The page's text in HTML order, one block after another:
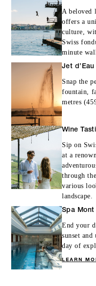
A beloved
offers a
culture,
Swiss
minute
Jet d’Eau
Snap the
fountain,
metres
Wine
Sip on
at a
through
various
landscape.
Spa Mont
End your
sunset
day of
LEARN